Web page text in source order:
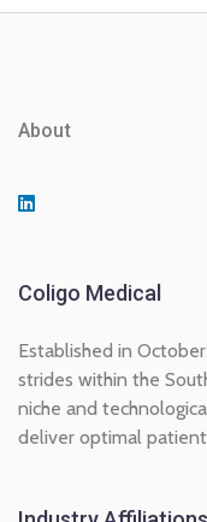
About
Coligo Medical
Established in
strides within the
niche and
deliver optimal